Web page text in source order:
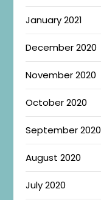
January 2021
December 2020
November 2020
October 2020
September 2020
August 2020
July 2020